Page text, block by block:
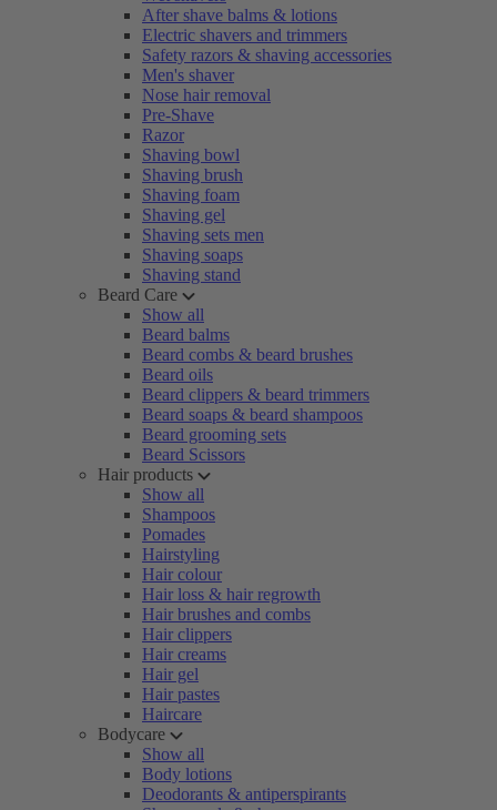
After shave balms & lotions
Electric shavers and trimmers
Safety razors & shaving accessories
Men's shaver
Nose hair removal
Pre-Shave
Razor
Shaving bowl
Shaving brush
Shaving foam
Shaving gel
Shaving sets men
Shaving soaps
Shaving stand
Beard Care
Show all
Beard balms
Beard combs & beard brushes
Beard oils
Beard clippers & beard trimmers
Beard soaps & beard shampoos
Beard grooming sets
Beard Scissors
Hair products
Show all
Shampoos
Pomades
Hairstyling
Hair colour
Hair loss & hair regrowth
Hair brushes and combs
Hair clippers
Hair creams
Hair gel
Hair pastes
Haircare
Bodycare
Show all
Body lotions
Deodorants & antiperspirants